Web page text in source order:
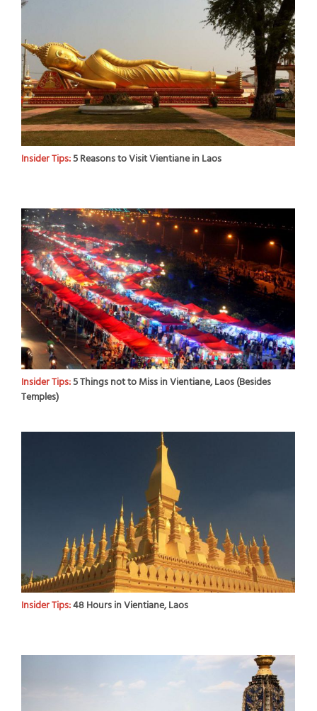
Insider Tips:5 Reasons to Visit Vientiane in Laos
Insider Tips:5 Things not to Miss in Vientiane, Laos (Besides
Temples)
Insider Tips:48 Hours in Vientiane, Laos